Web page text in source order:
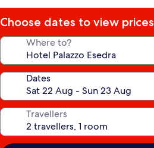
Choose dates to view prices
Where to?
Dates
Travellers